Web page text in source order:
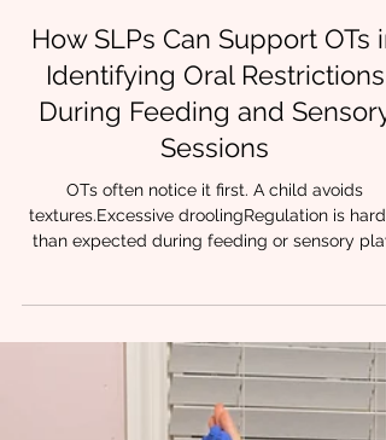
4 min read
How SLPs Can Support OTs in
Identifying Oral Restrictions
Sessions
OTs often notice it first. A child avoids
textures.Excessive droolingRegulation is
than expected during feeding or sensory play.
SLPs often see the functional side. Speech